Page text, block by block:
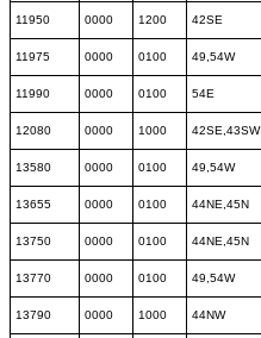
11950 0000 1200 42SE
11975 0000 0100 49,54W
11990 0000 0100 54E
12080 0000 1000 42SE,43SW
13580 0000 0100 49,54W
13655 0000 0100 44NE,45N
13750 0000 0100 44NE,45N
13770 0000 0100 49,54W
13790 0000 1000 44NW